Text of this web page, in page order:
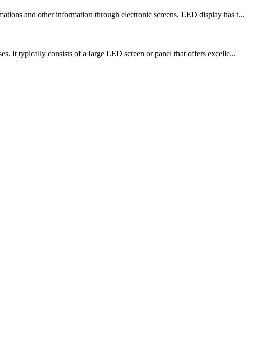
and other information through electronic screens. LED display has t...
It typically consists of a large LED screen or panel that offers excelle...